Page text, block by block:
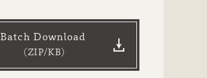
Batch Download
（ZIP/ KB）